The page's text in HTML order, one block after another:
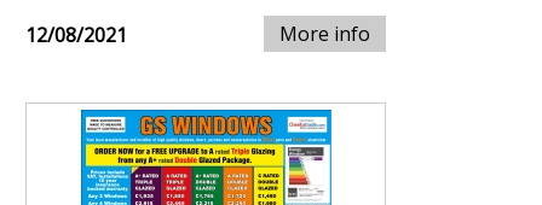
12/08/2021 More info